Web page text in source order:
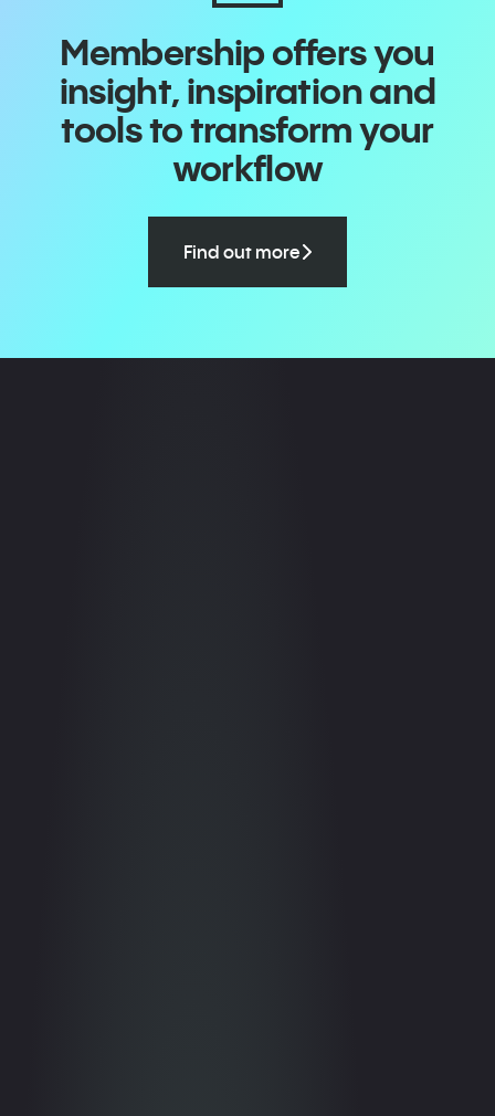
Membership offers you
insight, inspiration and
tools to transform your
workflow
Find out more